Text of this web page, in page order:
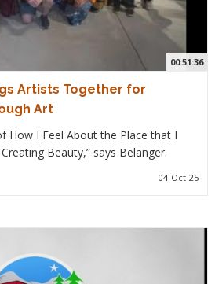
00:51:36
Artists Together for
Art
How I Feel About the Place that I
Beauty,” says Belanger.
04-Oct-25